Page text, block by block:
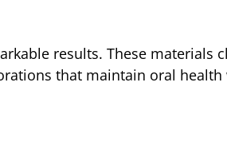
results. These materials
that maintain oral